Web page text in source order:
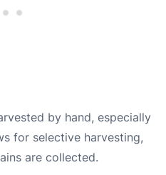
by hand, especially
for selective harvesting,
are collected.